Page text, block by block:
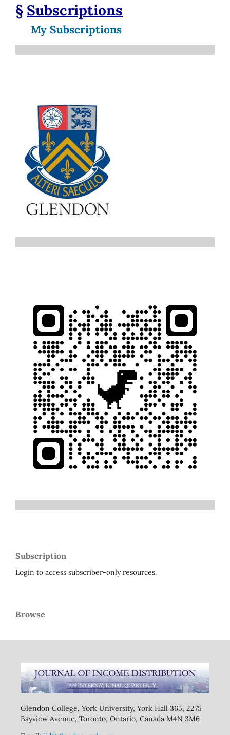
§ Subscriptions
My Subscriptions
Subscription
Login to access subscriber-only resources.
Browse
Glendon College, York University, York Hall 365, 2275
Bayview Avenue, Toronto, Ontario, Canada M4N 3M6